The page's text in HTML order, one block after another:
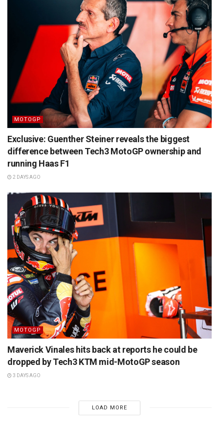
MOTOGP
Exclusive: Guenther Steiner reveals the biggest
difference between Tech3 MotoGP ownership and
running Haas F1
2 DAYS AGO
MOTOGP
Maverick Vinales hits back at reports he could be
dropped by Tech3 KTM mid-MotoGP season
3 DAYS AGO
LOAD MORE